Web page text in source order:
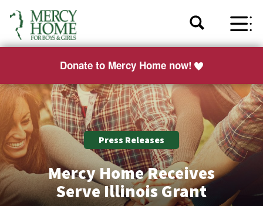
Donate to Mercy Home now!
Press Releases
Mercy Home Receives
Serve Illinois Grant